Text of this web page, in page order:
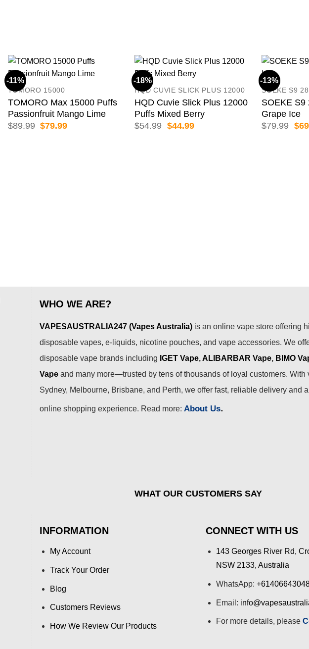
-11%
TOMORO 15000
TOMORO Max 15000 Puffs
Passionfruit Mango Lime
$89.99 Original
$79.99Current
-18%
HQD CUVIE SLICK PLUS 12000
HQD Cuvie Slick Plus 12000
Puffs Mixed Berry
$54.99 Original
$44.99Current
-13%
SOEKE S9
SOEKE S9
Grape Ice
$79.99 $
WHO WE ARE?
VAPESAUSTRALIA247 (Vapes Australia) is an online vape store offering
disposable vapes, e-liquids, nicotine pouches, and vape accessories. We
disposable vape brands including IGET Vape, ALIBARBAR Vape, BIMO
Vape and many more—trusted by tens of thousands of loyal customers. With
Sydney, Melbourne, Brisbane, and Perth, we offer fast, reliable delivery and
online shopping experience. Read more: About Us.
WHAT OUR CUSTOMERS SAY
INFORMATION
My Account
Track Your Order
Blog
Customers Reviews
How We Review Our Products
CONNECT WITH US
143 Georges River Rd,
NSW 2133, Australia
WhatsApp:
Email:
For more details, please